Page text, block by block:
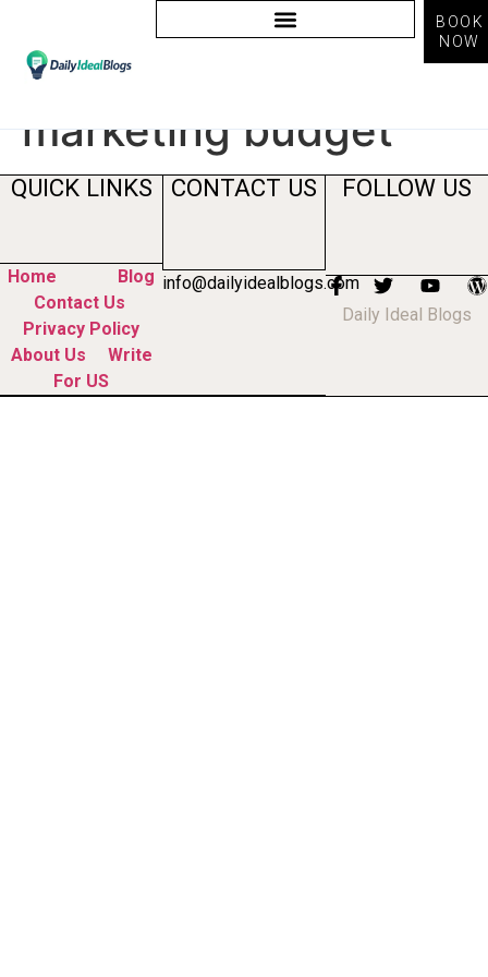
BOOK
NOW
Tag:how to allocate
marketing budget
QUICK LINKS
Home
Blog
Contact Us
Privacy Policy
About Us
Write
For US
CONTACT US
info@dailyidealblogs.com
FOLLOW US
Daily Ideal Blogs